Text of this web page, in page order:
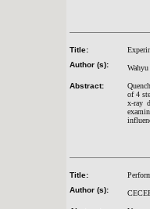
Title:
Author (s):
Abstract:
of 4
x-ray
Title:
Author (s):